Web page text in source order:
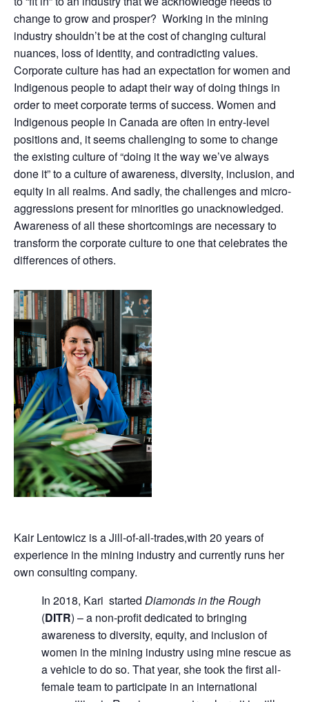
change to grow and prosper? Working in the mining
industry shouldn’t be at the cost of changing cultural
nuances, loss of identity, and contradicting values.
Corporate culture has had an expectation for women and
Indigenous people to adapt their way of doing things in
order to meet corporate terms of success. Women and
Indigenous people in Canada are often in entry-level
positions and, it seems challenging to some to change
the existing culture of “doing it the way we’ve always
done it” to a culture of awareness, diversity, inclusion, and
equity in all realms. And sadly, the challenges and micro-
aggressions present for minorities go unacknowledged.
Awareness of all these shortcomings are necessary to
transform the corporate culture to one that celebrates the
differences of others.
Kair Lentowicz is a Jill-of-all-trades,with 20 years of
experience in the mining industry and currently runs her
own consulting company.
In 2018, Kari started Diamonds in the Rough
(DITR) – a non-profit dedicated to bringing
awareness to diversity, equity, and inclusion of
women in the mining industry using mine rescue as
a vehicle to do so. That year, she took the first all-
female team to participate in an international